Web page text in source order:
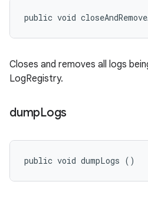
public void
Closes and removes all logs
LogRegistry.
dumpLogs
public void dumpLogs ()